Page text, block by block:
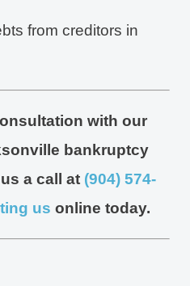
from creditors in
with our
bankruptcy
a call at (904) 574-
us online today.